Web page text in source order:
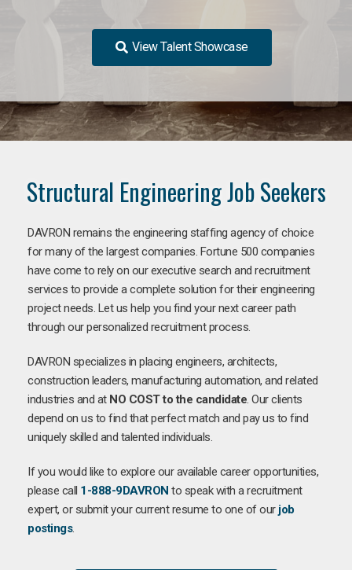
View Talent Showcase
Structural Engineering Job Seekers
DAVRON remains the engineering staffing agency of choice
for many of the largest companies. Fortune 500 companies
have come to rely on our executive search and recruitment
services to provide a complete solution for their engineering
project needs. Let us help you find your next career path
through our personalized recruitment process.
DAVRON specializes in placing engineers, architects,
construction leaders, manufacturing automation, and related
industries and at NO COST to the candidate. Our clients
depend on us to find that perfect match and pay us to find
uniquely skilled and talented individuals.
If you would like to explore our available career opportunities,
please call 1-888-9DAVRON to speak with a recruitment
expert, or submit your current resume to one of our job
postings.